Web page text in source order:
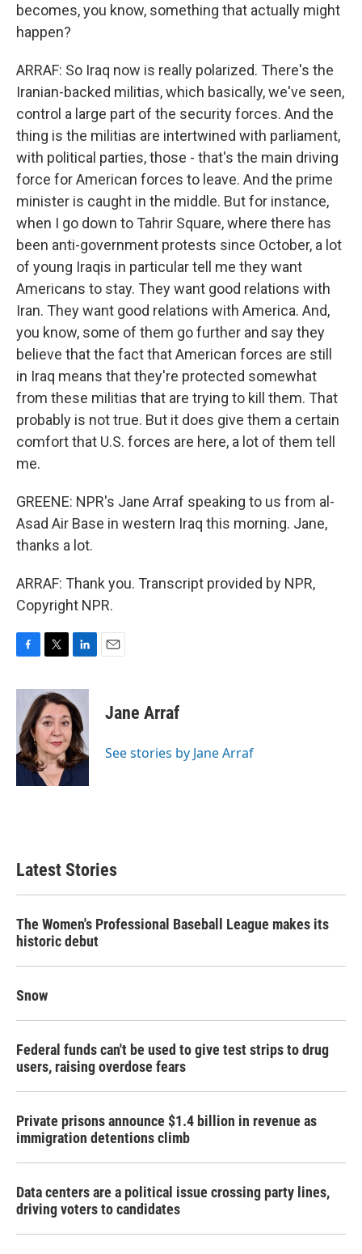
becomes, you know, something that actually might
happen?
ARRAF: So Iraq now is really polarized. There's the
Iranian-backed militias, which basically, we've seen,
control a large part of the security forces. And the
thing is the militias are intertwined with parliament,
with political parties, those - that's the main driving
force for American forces to leave. And the prime
minister is caught in the middle. But for instance,
when I go down to Tahrir Square, where there has
been anti-government protests since October, a lot
of young Iraqis in particular tell me they want
Americans to stay. They want good relations with
Iran. They want good relations with America. And,
you know, some of them go further and say they
believe that the fact that American forces are still
in Iraq means that they're protected somewhat
from these militias that are trying to kill them. That
probably is not true. But it does give them a certain
comfort that U.S. forces are here, a lot of them tell
me.
GREENE: NPR's Jane Arraf speaking to us from al-
Asad Air Base in western Iraq this morning. Jane,
thanks a lot.
ARRAF: Thank you. Transcript provided by NPR,
Copyright NPR.
c
b
o
o
k
i
t
t
e
r
n
k
e
d
I
n
Jane Arraf
See stories by Jane Arraf
Latest Stories
The Women's Professional Baseball League makes its
historic debut
Snow
Federal funds can't be used to give test strips to drug
users, raising overdose fears
Private prisons announce $1.4 billion in revenue as
immigration detentions climb
Data centers are a political issue crossing party lines,
driving voters to candidates